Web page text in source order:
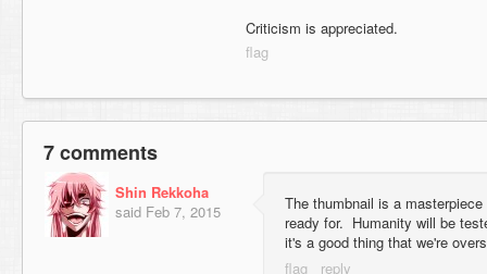
Criticism is appreciated.
7 comments
Shin Rekkoha
said Feb 7, 2015
The thumbnail is a
ready for. Humanity will be
it's a good thing that we're